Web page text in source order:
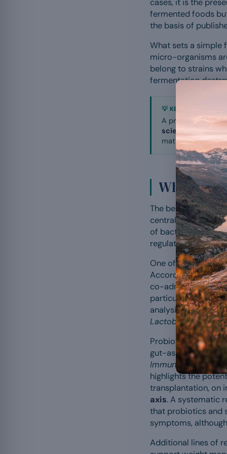
cases, it is the
fermented foods
the basis of
What sets a simple
micro-organisms
belong to strains
fermentation
💡 KEY DEFINITION
A probiotic is not
scientifically
matter.
What are
The benefits of
central role in the
of bacteria lining
regulate bowel
One of the most
According to a
co-administering
particularly with
analysis of 82 trials
Lactobacillus
Probiotics may
gut-associated
Immunologyby
highlights the
transplantation, on
axis. A systematic
that probiotics and
symptoms,
Additional lines of